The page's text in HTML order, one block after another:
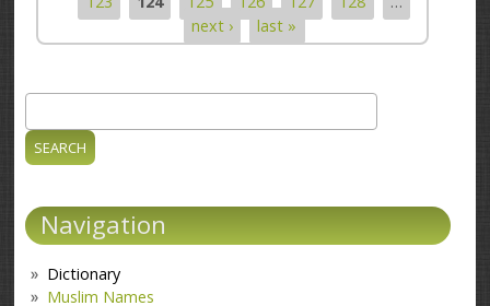
next ›
last »
Search form
Navigation
Dictionary
Muslim Names